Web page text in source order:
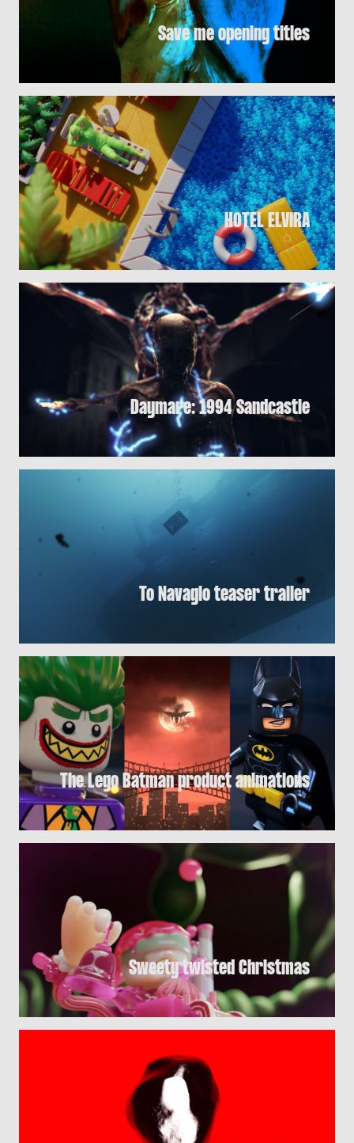
Save me opening titles
HOTEL ELViRA
Daymare: 1994 Sandcastle
To Navagio teaser trailer
The Lego Batman product animations
Sweety twisted Christmas